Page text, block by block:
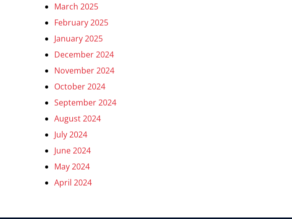
March 2025
February 2025
January 2025
December 2024
November 2024
October 2024
September 2024
August 2024
July 2024
June 2024
May 2024
April 2024